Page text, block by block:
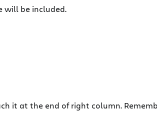
will be included.
it at the end of right column.